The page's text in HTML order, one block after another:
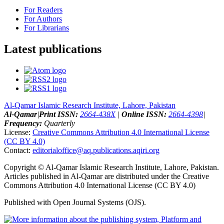
For Readers
For Authors
For Librarians
Latest publications
Al-Qamar Islamic Research Institute, Lahore, Pakistan
Al-Qamar|Print ISSN: 2664-438X| Online ISSN: 2664-4398|
Frequency: Quarterly
License: Creative Commons Attribution 4.0 International License
(CC BY 4.0)
Contact: editorialoffice@aq.publications.aqiri.org
Copyright © Al-Qamar Islamic Research Institute, Lahore, Pakistan.
Articles published in Al-Qamar are distributed under the Creative
Commons Attribution 4.0 International License (CC BY 4.0)
Published with Open Journal Systems (OJS).